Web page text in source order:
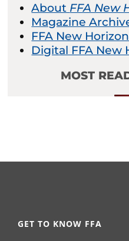
About FFA New
Magazine
FFA New
Digital FFA New
MOST
GET TO KNOW FFA